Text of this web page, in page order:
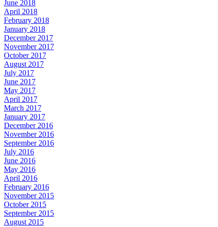
June 2018
April 2018
February 2018
January 2018
December 2017
November 2017
October 2017
August 2017
July 2017
June 2017
May 2017
April 2017
March 2017
January 2017
December 2016
November 2016
September 2016
July 2016
June 2016
May 2016
April 2016
February 2016
November 2015
October 2015
September 2015
August 2015